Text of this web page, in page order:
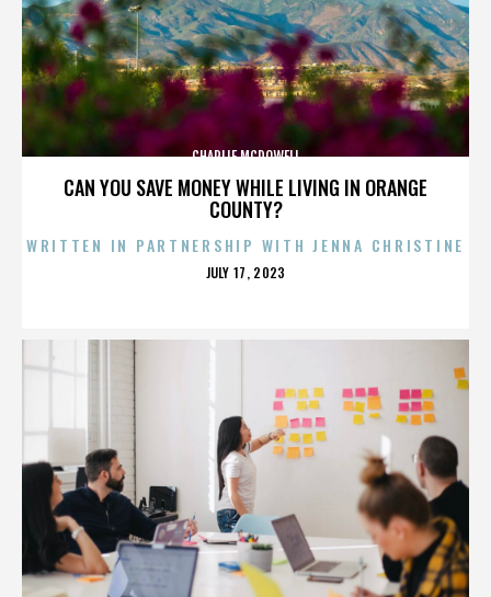
CAN YOU SAVE MONEY WHILE LIVING IN ORANGE
COUNTY?
CHARLIE MCDOWELL
WRITTEN IN PARTNERSHIP WITH JENNA CHRISTINE
POSTED
JULY 17, 2023